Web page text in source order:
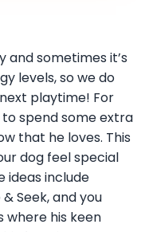
and sometimes it’s
levels, so we do
playtime! For
to spend some extra
that he loves. This
dog feel special
ideas include
Seek, and you
where his keen